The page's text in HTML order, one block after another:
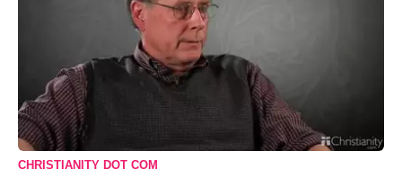
CHRISTIANITY DOT COM